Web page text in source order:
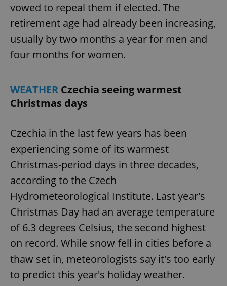
vowed to repeal them if elected. The
retirement age had already been increasing,
usually by two months a year for men and
four months for women.
WEATHER Czechia seeing warmest
Christmas days
Czechia in the last few years has been
experiencing some of its warmest
Christmas-period days in three decades,
according to the Czech
Hydrometeorological Institute. Last year's
Christmas Day had an average temperature
of 6.3 degrees Celsius, the second highest
on record. While snow fell in cities before a
thaw set in, meteorologists say it's too early
to predict this year's holiday weather.